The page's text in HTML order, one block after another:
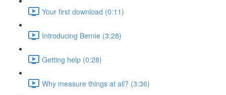
Your first download (0:11)
Introducing Bernie (3:28)
Getting help (0:28)
Why measure things at all? (3:36)